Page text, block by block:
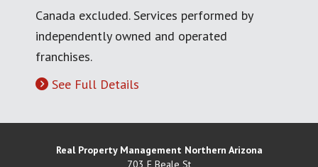
Canada excluded. Services performed by
independently owned and operated
franchises.
See Full Details
Real Property Management Northern Arizona
703 E Beale St